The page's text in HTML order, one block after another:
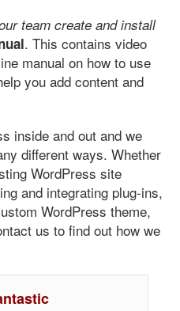
team create and install
. This contains video
manual on how to use
you add content and
inside and out and we
different ways. Whether
WordPress site
and integrating plug-ins,
WordPress theme,
us to find out how we